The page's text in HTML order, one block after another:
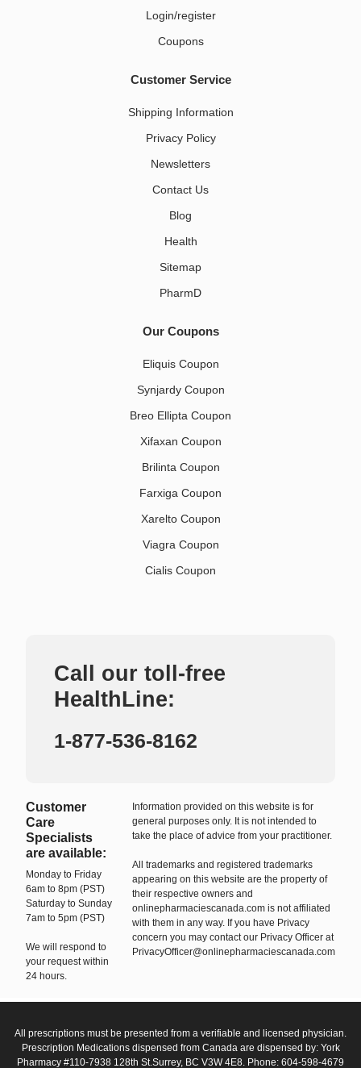
Login/register
Coupons
Customer Service
Shipping Information
Privacy Policy
Newsletters
Contact Us
Blog
Health
Sitemap
PharmD
Our Coupons
Eliquis Coupon
Synjardy Coupon
Breo Ellipta Coupon
Xifaxan Coupon
Brilinta Coupon
Farxiga Coupon
Xarelto Coupon
Viagra Coupon
Cialis Coupon
Call our toll-free
HealthLine:
1-877-536-8162
Customer
Care
Specialists
are available:
Monday to Friday
6am to 8pm (PST)
Saturday to Sunday
7am to 5pm (PST)
We will respond to
your request within
24 hours.
Information provided on this website is for
general purposes only. It is not intended to
take the place of advice from your practitioner.
All trademarks and registered trademarks
appearing on this website are the property of
their respective owners and
onlinepharmaciescanada.com is not affiliated
with them in any way. If you have Privacy
concern you may contact our Privacy Officer at
PrivacyOfficer@onlinepharmaciescanada.com
All prescriptions must be presented from a verifiable and licensed physician.
Prescription Medications dispensed from Canada are dispensed by: York
Pharmacy #110-7938 128th St.Surrey, BC V3W 4E8. Phone: 604-598-4679